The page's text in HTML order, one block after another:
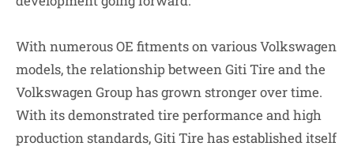
With numerous OE fitments on various Volkswagen
models, the relationship between Giti Tire and the
Volkswagen Group has grown stronger over time.
With its demonstrated tire performance and high
production standards, Giti Tire has established itself